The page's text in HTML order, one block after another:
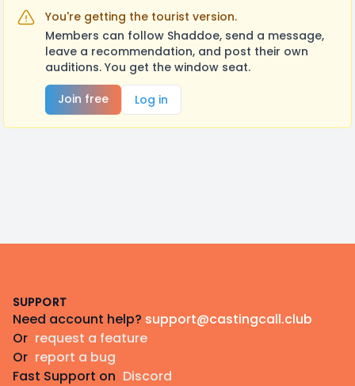
You're getting the tourist version.
Members can follow Shaddoe, send a message,
leave a recommendation, and post their own
auditions. You get the window seat.
Join free
Log in
SUPPORT
Need account help? support@castingcall.club
Or request a feature
Or report a bug
Fast Support on Discord